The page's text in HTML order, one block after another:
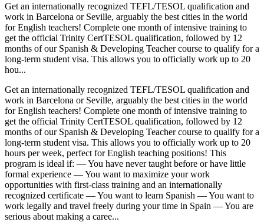
Get an internationally recognized TEFL/TESOL qualification and
work in Barcelona or Seville, arguably the best cities in the world
for English teachers! Complete one month of intensive training to
get the official Trinity CertTESOL qualification, followed by 12
months of our Spanish & Developing Teacher course to qualify for a
long-term student visa. This allows you to officially work up to 20
hou...
Get an internationally recognized TEFL/TESOL qualification and
work in Barcelona or Seville, arguably the best cities in the world
for English teachers! Complete one month of intensive training to
get the official Trinity CertTESOL qualification, followed by 12
months of our Spanish & Developing Teacher course to qualify for a
long-term student visa. This allows you to officially work up to 20
hours per week, perfect for English teaching positions! This
program is ideal if: — You have never taught before or have little
formal experience — You want to maximize your work
opportunities with first-class training and an internationally
recognized certificate — You want to learn Spanish — You want to
work legally and travel freely during your time in Spain — You are
serious about making a caree...